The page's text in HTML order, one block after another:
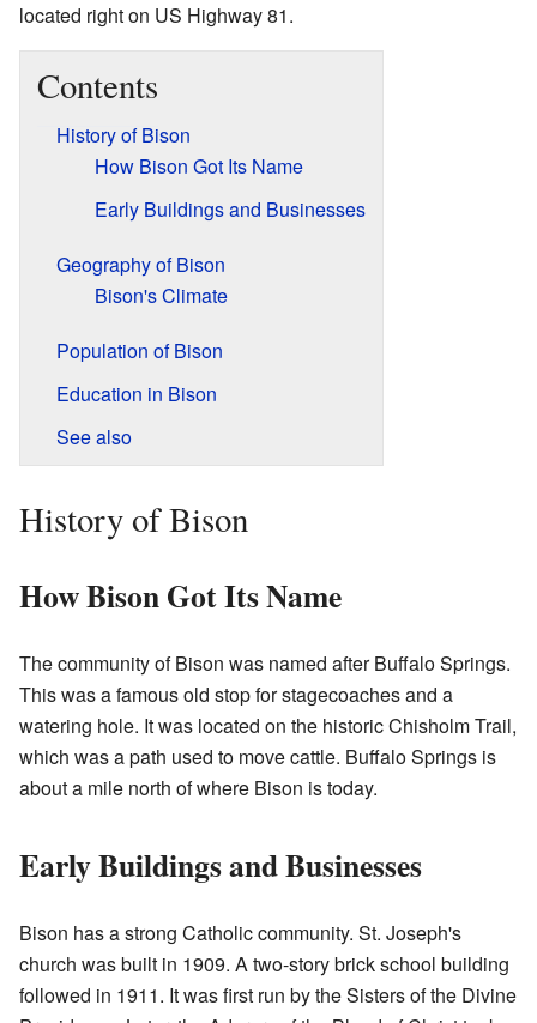
located right on US Highway 81.
Contents
History of Bison
How Bison Got Its Name
Early Buildings and Businesses
Geography of Bison
Bison's Climate
Population of Bison
Education in Bison
See also
History of Bison
How Bison Got Its Name
The community of Bison was named after Buffalo Springs.
This was a famous old stop for stagecoaches and a
watering hole. It was located on the historic Chisholm Trail,
which was a path used to move cattle. Buffalo Springs is
about a mile north of where Bison is today.
Early Buildings and Businesses
Bison has a strong Catholic community. St. Joseph's
church was built in 1909. A two-story brick school building
followed in 1911. It was first run by the Sisters of the Divine